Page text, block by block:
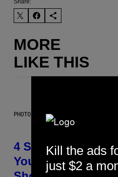
MORE
LIKE THIS
PHOTO BY SCOTT LEGATO/GETTY
4 Shoegaze
You Don’t Know if
Kill the ads
just $2 a